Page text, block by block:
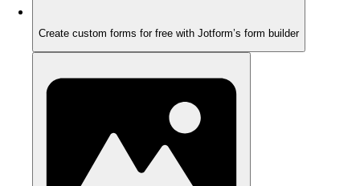
Create custom forms for free with Jotform’s form builder